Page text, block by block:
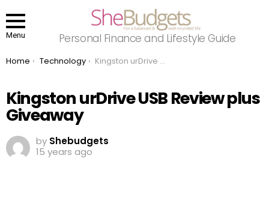
Menu Personal Finance and Lifestyle Guide
You are here:
Home Technology Kingston urDrive USB Review plus Giveaway
Kingston urDrive USB Review plus
Giveaway
by Shebudgets
15 years ago